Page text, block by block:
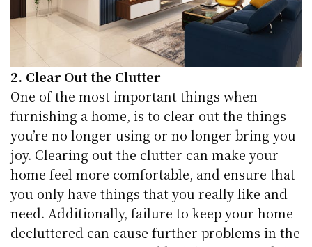
2. Clear Out the Clutter
One of the most important things when
furnishing a home, is to clear out the things
you’re no longer using or no longer bring you
joy. Clearing out the clutter can make your
home feel more comfortable, and ensure that
you only have things that you really like and
need. Additionally, failure to keep your home
decluttered can cause further problems in the